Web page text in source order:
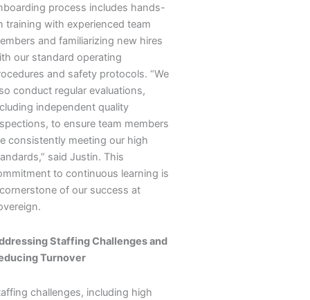
process includes hands-
training with experienced team
and familiarizing new hires
our standard operating
and safety protocols. “We
conduct regular evaluations,
independent quality
to ensure team members
consistently meeting our high
said Justin. This
to continuous learning is
of our success at
Staffing Challenges and
Turnover
challenges, including high